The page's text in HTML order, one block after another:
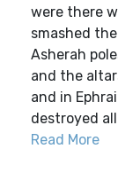
were there
smashed
Asherah
and the
and in
destroyed
Read More